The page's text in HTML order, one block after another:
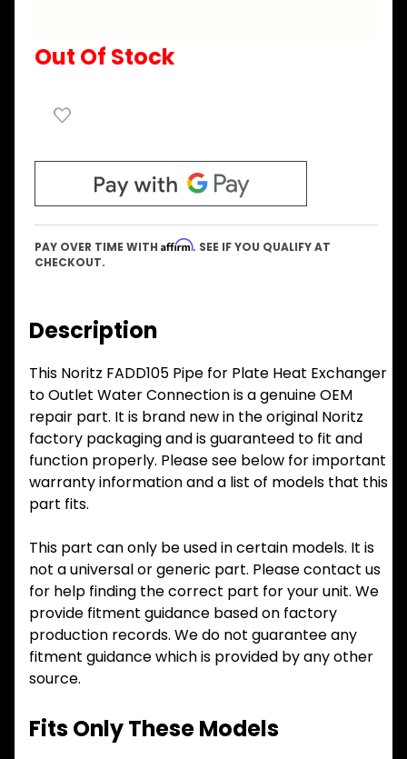
Out Of Stock
PAY OVER TIME WITH Affirm. SEE IF YOU QUALIFY AT
CHECKOUT.
Description
This Noritz FADD105 Pipe for Plate Heat Exchanger
to Outlet Water Connection is a genuine OEM
repair part. It is brand new in the original Noritz
factory packaging and is guaranteed to fit and
function properly. Please see below for important
warranty information and a list of models that this
part fits.
This part can only be used in certain models. It is
not a universal or generic part. Please contact us
for help finding the correct part for your unit. We
provide fitment guidance based on factory
production records. We do not guarantee any
fitment guidance which is provided by any other
source.
Fits Only These Models